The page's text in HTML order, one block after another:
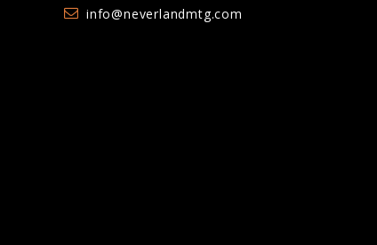
info@neverlandmtg.com